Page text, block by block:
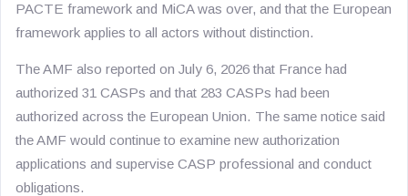
PACTE framework and MiCA was over, and that the European
framework applies to all actors without distinction.
The AMF also reported on July 6, 2026 that France had
authorized 31 CASPs and that 283 CASPs had been
authorized across the European Union. The same notice said
the AMF would continue to examine new authorization
applications and supervise CASP professional and conduct
obligations.